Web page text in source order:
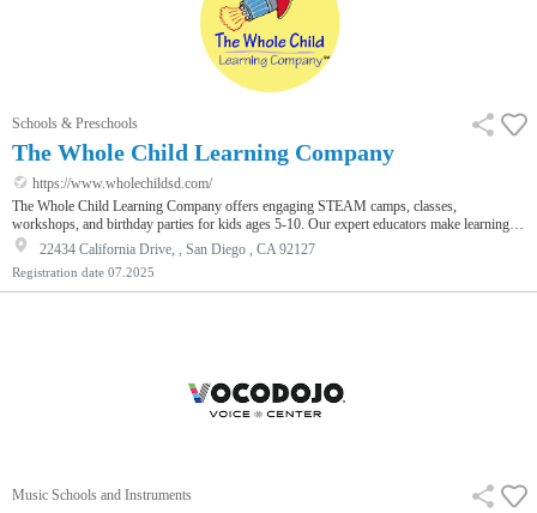
Schools & Preschools
The Whole Child Learning Company
https://www.wholechildsd.com/
The Whole Child Learning Company offers engaging STEAM camps, classes,
workshops, and birthday parties for kids ages 5-10. Our expert educators make learning
fun through hands-on activities in science, technology, engineering, art, and robotics. With
a focus on creativity and exploration, we inspire young minds to discover their potential
while fostering a love for innovation and problem-solving.
22434 California Drive, , San Diego , CA 92127
Registration date 07.2025
Music Schools and Instruments